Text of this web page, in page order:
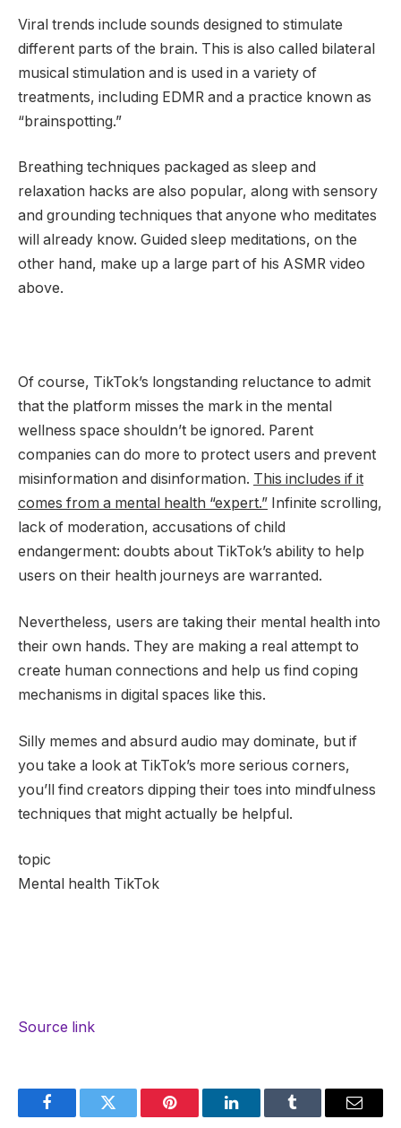
Viral trends include sounds designed to stimulate
different parts of the brain. This is also called bilateral
musical stimulation and is used in a variety of
treatments, including EDMR and a practice known as
“brainspotting.”
Breathing techniques packaged as sleep and
relaxation hacks are also popular, along with sensory
and grounding techniques that anyone who meditates
will already know. Guided sleep meditations, on the
other hand, make up a large part of his ASMR video
above.
Of course, TikTok’s longstanding reluctance to admit
that the platform misses the mark in the mental
wellness space shouldn’t be ignored. Parent
companies can do more to protect users and prevent
misinformation and disinformation. This includes if it
comes from a mental health “expert.” Infinite scrolling,
lack of moderation, accusations of child
endangerment: doubts about TikTok’s ability to help
users on their health journeys are warranted.
Nevertheless, users are taking their mental health into
their own hands. They are making a real attempt to
create human connections and help us find coping
mechanisms in digital spaces like this.
Silly memes and absurd audio may dominate, but if
you take a look at TikTok’s more serious corners,
you’ll find creators dipping their toes into mindfulness
techniques that might actually be helpful.
topic
Mental health TikTok
Source link
FacebookTwitter Pinterest LinkedInTumblr Email